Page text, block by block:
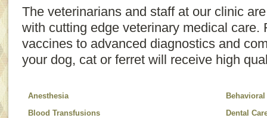
The veterinarians and staff at our clinic
with cutting edge veterinary medical care.
vaccines to advanced diagnostics and
your dog, cat or ferret will receive high
Anesthesia
Blood Transfusions
Dental